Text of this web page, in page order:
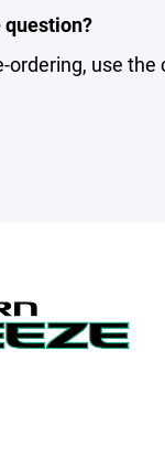
ordering, use